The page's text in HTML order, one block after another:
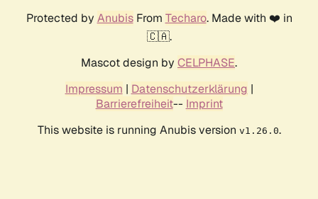
Protected by AnubisFrom Techaro. Made with ❤️ in
🇨🇦.
Mascot design by CELPHASE.
Impressum | Datenschutzerklärung |
Barrierefreiheit-- Imprint
This website is running Anubis version v1.26.0.